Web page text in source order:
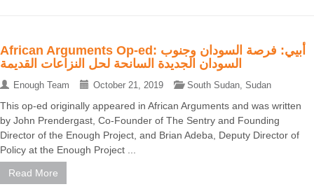
African Arguments Op-ed: أبيي: فرصة السودان وجنوب
السودان الجديدة السانحة لحل النزاعات القديمة
Enough Team October 21, 2019 South Sudan, Sudan
This op-ed originally appeared in African Arguments and was written
by John Prendergast, Co-Founder of The Sentry and Founding
Director of the Enough Project, and Brian Adeba, Deputy Director of
Policy at the Enough Project ...
Read More